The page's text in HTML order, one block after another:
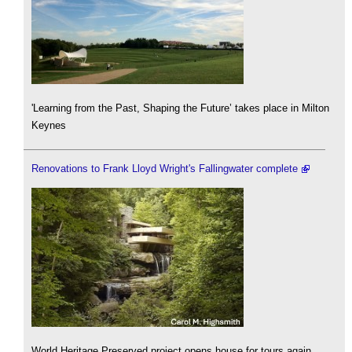
'Learning from the Past, Shaping the Future’ takes place in Milton
Keynes
Renovations to Frank Lloyd Wright's Fallingwater complete